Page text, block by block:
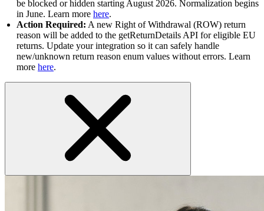
be blocked or hidden starting August 2026. Normalization begins
in June. Learn more here.
Action Required: A new Right of Withdrawal (ROW) return
reason will be added to the getReturnDetails API for eligible EU
returns. Update your integration so it can safely handle
new/unknown return reason enum values without errors. Learn
more here.